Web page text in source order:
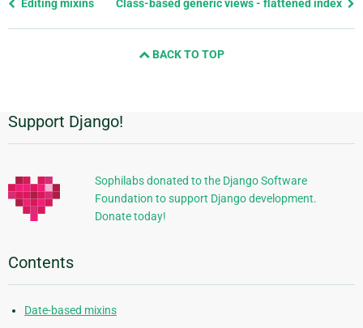
Previous
Editing mixins Class-based generic views - flattened index
BACK TO TOP
Additional
Support Django!
Sophilabs donated to the Django Software
Foundation to support Django development.
Donate today!
Contents
Date-based mixins